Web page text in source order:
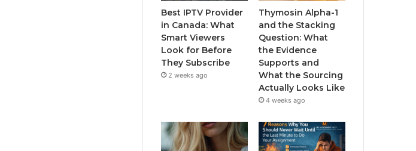
Best IPTV Provider
in Canada: What
Smart Viewers
Look for Before
They Subscribe
2 weeks ago
Thymosin Alpha-1
and the Stacking
Question: What
the Evidence
Supports and
What the Sourcing
Actually Looks Like
4 weeks ago